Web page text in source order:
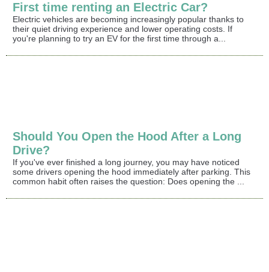
First time renting an Electric Car?
Electric vehicles are becoming increasingly popular thanks to
their quiet driving experience and lower operating costs. If
you're planning to try an EV for the first time through a...
Should You Open the Hood After a Long
Drive?
If you've ever finished a long journey, you may have noticed
some drivers opening the hood immediately after parking. This
common habit often raises the question: Does opening the ...